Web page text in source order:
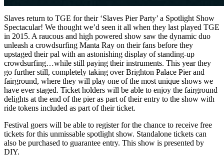
Slaves return to TGE for their ‘Slaves Pier Party’ a Spotlight Show
Spectacular! We thought we’d seen it all when they last played TGE
in 2015. A raucous and high powered show saw the dynamic duo
unleash a crowdsurfing Manta Ray on their fans before they
upstaged their pal with an astonishing display of standing-up
crowdsurfing…while still paying their instruments. This year they
go further still, completely taking over Brighton Palace Pier and
fairground, where they will play one of the most unique shows we
have ever staged. Ticket holders will be able to enjoy the fairground
delights at the end of the pier as part of their entry to the show with
ride tokens included as part of their ticket.
Festival goers will be able to register for the chance to receive free
tickets for this unmissable spotlight show. Standalone tickets can
also be purchased to guarantee entry. This show is presented by
DIY.